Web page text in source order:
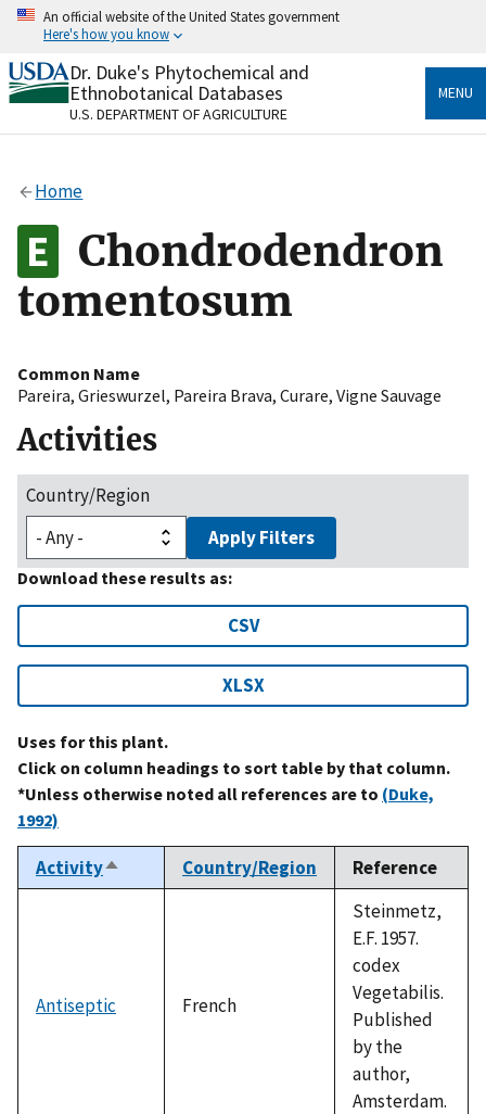
Skip
content
An official website of the United States government
Here's how you know
Official websites use .gov
A.govwebsite belongs to an official government
organization in the United States.
Alock
to the .gov website. Share sensitive information only
on official, secure websites.
Dr. Duke's Phytochemical and
Ethnobotanical Databases
U.S. DEPARTMENT OF AGRICULTURE
MENU
Home
Chondrodendron
tomentosum
Common Name
Pareira, Grieswurzel, Pareira Brava, Curare, Vigne Sauvage
Activities
Country/Region
Apply Filters
Download these results as:
CSV
XLSX
Uses for this plant.
Click on column headings to sort table by that column.
*Unless otherwise noted all references are to (Duke,
1992)
ActivitySort
descending
Country/Region Reference
Antiseptic French
Steinmetz,
E.F. 1957.
codex
Vegetabilis.
Published
by the
author,
Amsterdam.